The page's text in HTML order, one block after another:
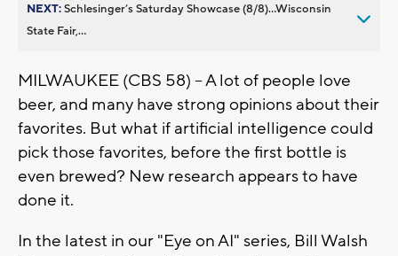
NEXT:Schlesinger’s Saturday Showcase (8/8)...Wisconsin
State Fair,...
MILWAUKEE (CBS 58) -- A lot of people love
beer, and many have strong opinions about their
favorites. But what if artificial intelligence could
pick those favorites, before the first bottle is
even brewed? New research appears to have
done it.
In the latest in our "Eye on AI" series, Bill Walsh